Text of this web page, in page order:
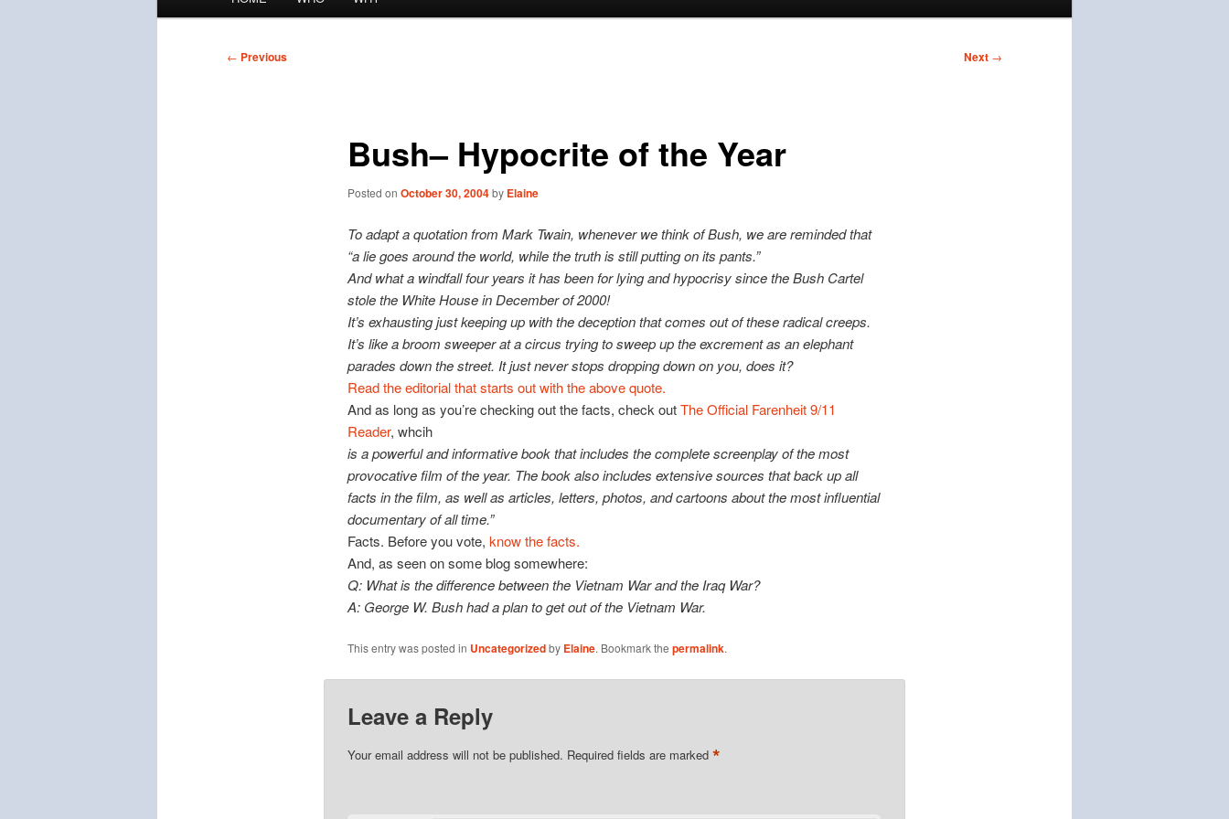
Post
← Previous Next →
Bush– Hypocrite of the Year
Posted on October 30, 2004by Elaine
To adapt a quotation from Mark Twain, whenever we think of Bush, we are reminded that
“a lie goes around the world, while the truth is still putting on its pants.”
And what a windfall four years it has been for lying and hypocrisy since the Bush Cartel
stole the White House in December of 2000!
It’s exhausting just keeping up with the deception that comes out of these radical creeps.
It’s like a broom sweeper at a circus trying to sweep up the excrement as an elephant
parades down the street. It just never stops dropping down on you, does it?
Read the editorial that starts out with the above quote.
And as long as you’re checking out the facts, check outThe Official Farenheit 9/11
Reader, whcih
is a powerful and informative book that includes the complete screenplay of the most
provocative film of the year. The book also includes extensive sources that back up all
facts in the film, as well as articles, letters, photos, and cartoons about the most influential
documentary of all time.”
Facts. Before you vote, know the facts.
And, as seen on some blog somewhere:
Q: What is the difference between the Vietnam War and the Iraq War?
A: George W. Bush had a plan to get out of the Vietnam War.
This entry was posted in Uncategorizedby Elaine. Bookmark the permalink.
Leave a Reply
Your email address will not be published. Required fields are marked *